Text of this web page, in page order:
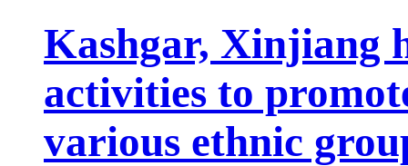
Kashgar, Xinjiang
activities to
various ethnic